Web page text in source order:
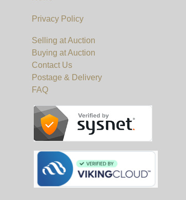
Privacy Policy
Selling at Auction
Buying at Auction
Contact Us
Postage & Delivery
FAQ